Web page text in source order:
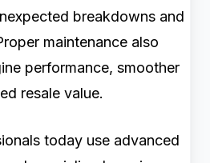
breakdowns and
maintenance also
performance, smoother
resale value.
today use advanced